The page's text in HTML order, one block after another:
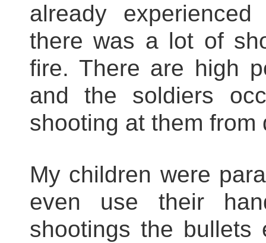
already
there was a lot of
fire. There are high
and the soldiers
shooting at them
My children were
even use their
shootings the bullets